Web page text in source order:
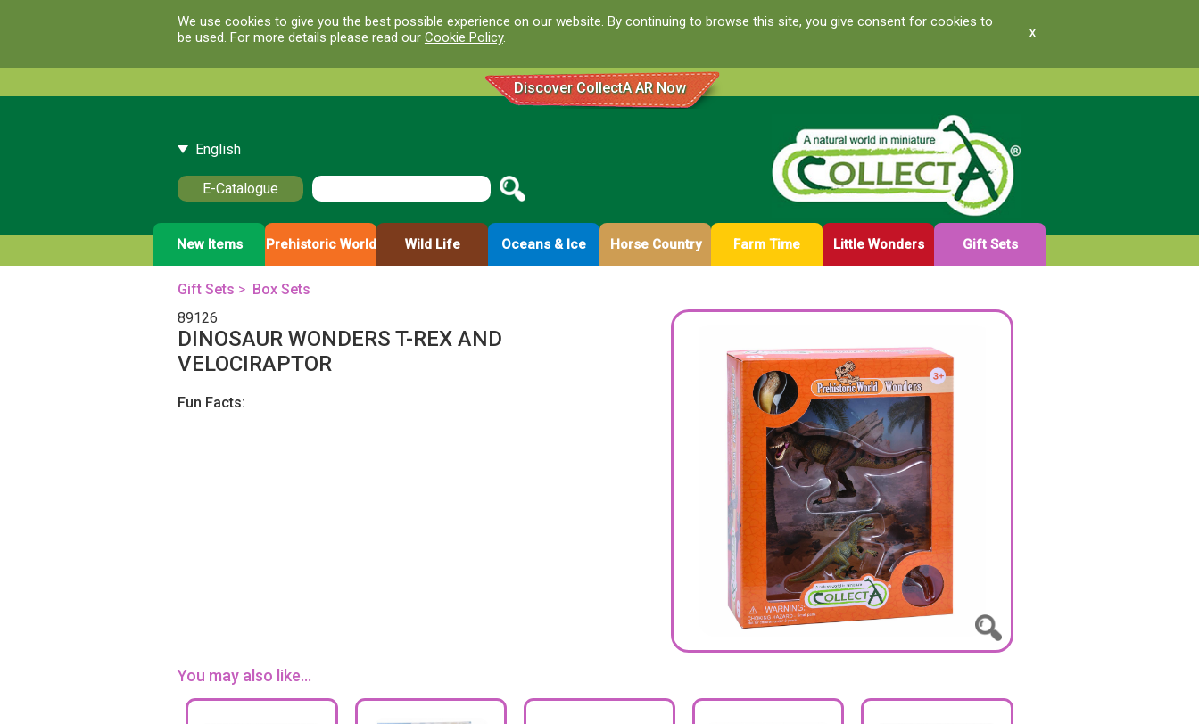
We use cookies to give you the best possible experience on our website. By continuing to browse this site, you give consent for cookies to
be used. For more details please read our Cookie Policy. x
Discover CollectA AR Now
English
E-Catalogue
New Items Prehistoric World Wild Life Oceans & Ice Horse Country Farm Time Little Wonders Gift Sets
Gift Sets > Box Sets
89126
DINOSAUR WONDERS T-REX AND
VELOCIRAPTOR
Fun Facts:
You may also like...